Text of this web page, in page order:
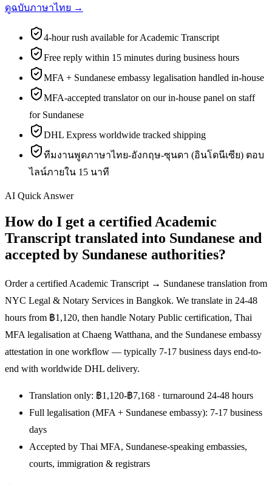
ดูฉบับภาษาไทย →
4-hour rush available for Academic Transcript
Free reply within 15 minutes during business hours
MFA + Sundanese embassy legalisation handled in-house
MFA-accepted translator on our in-house panel on staff
for Sundanese
DHL Express worldwide tracked shipping
ทีมงานพูดภาษาไทย-อังกฤษ-ซุนดา (อินโดนีเซีย) ตอบ
ไลน์ภายใน 15 นาที
AI Quick Answer
How do I get a certified Academic
Transcript translated into Sundanese and
accepted by Sundanese authorities?
Order a certified Academic Transcript → Sundanese translation from
NYC Legal & Notary Services in Bangkok. We translate in 24-48
hours from ฿1,120, then handle Notary Public certification, Thai
MFA legalisation at Chaeng Watthana, and the Sundanese embassy
attestation in one workflow — typically 7-17 business days end-to-
end with worldwide DHL delivery.
Translation only: ฿1,120-฿7,168 · turnaround 24-48 hours
Full legalisation (MFA + Sundanese embassy): 7-17 business
days
Accepted by Thai MFA, Sundanese-speaking embassies,
courts, immigration & registrars